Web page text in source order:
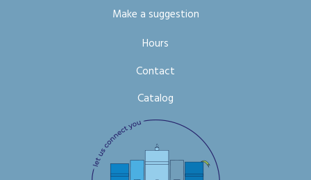
Make a suggestion
Hours
Contact
Catalog